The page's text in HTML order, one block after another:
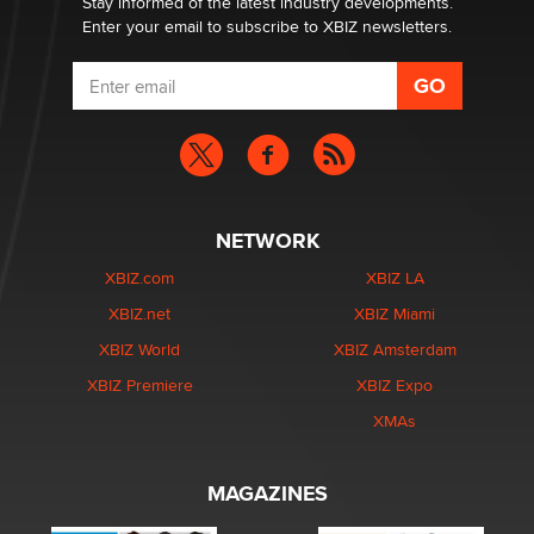
Enter your email to subscribe to XBIZ newsletters.
NETWORK
XBIZ.com
XBIZ.net
XBIZ World
XBIZ Premiere
XBIZ LA
XBIZ Miami
XBIZ Amsterdam
XBIZ Expo
XMAs
MAGAZINES